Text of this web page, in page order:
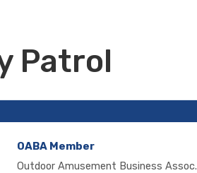
Patrol
OABA Member
Outdoor Amusement Business Assoc.